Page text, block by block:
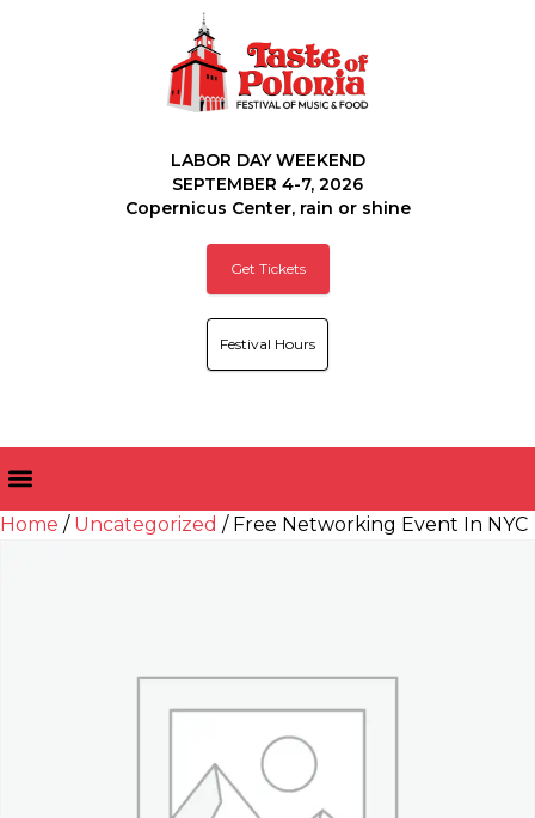
LABOR DAY WEEKEND
SEPTEMBER 4-7, 2026
Copernicus Center, rain or shine
Festival Hours
Get Tickets
Home / Uncategorized / Free Networking Event In NYC